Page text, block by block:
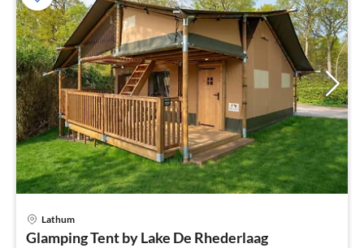
Lathum
Glamping Tent by Lake De Rhederlaag